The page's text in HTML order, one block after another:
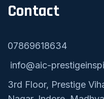
Contact
07869618634
info@aic-
3rd Floor, Prestige